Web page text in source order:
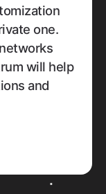
one.
will help
and